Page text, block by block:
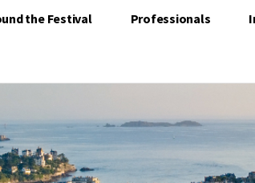
BECOMES
the Festival Professionals